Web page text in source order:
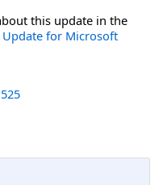
this update in the
Update for Microsoft